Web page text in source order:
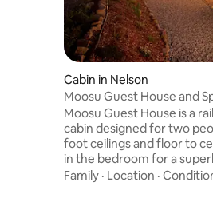
Cabin in Nelson
Moosu Guest House and
Tub and Sauna
Moosu Guest House is a
cabin designed for two
foot ceilings and floor to
in the bedroom for a
experience. The private
barrel sauna. Turkish spa
Family · Location ·